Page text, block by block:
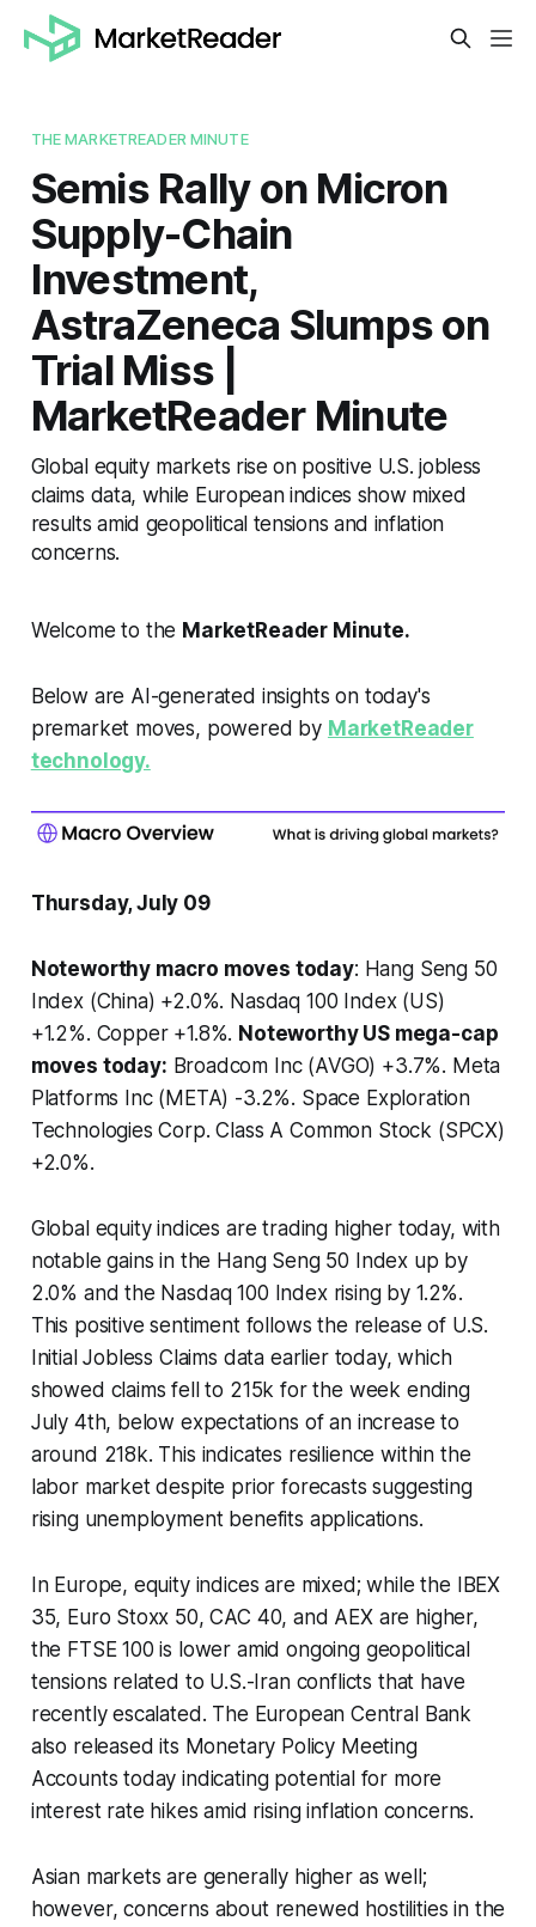
THE MARKETREADER MINUTE
Semis Rally on Micron
Supply-Chain
Investment,
AstraZeneca Slumps on
Trial Miss |
MarketReader Minute
Global equity markets rise on positive U.S. jobless
claims data, while European indices show mixed
results amid geopolitical tensions and inflation
concerns.
Welcome to the MarketReader Minute.
Below are AI-generated insights on today's
premarket moves, powered by MarketReader
technology.
Thursday, July 09
Noteworthy macro moves today: Hang Seng 50
Index (China) +2.0%. Nasdaq 100 Index (US)
+1.2%. Copper +1.8%. Noteworthy US mega-cap
moves today: Broadcom Inc (AVGO) +3.7%. Meta
Platforms Inc (META) -3.2%. Space Exploration
Technologies Corp. Class A Common Stock (SPCX)
+2.0%.
Global equity indices are trading higher today, with
notable gains in the Hang Seng 50 Index up by
2.0% and the Nasdaq 100 Index rising by 1.2%.
This positive sentiment follows the release of U.S.
Initial Jobless Claims data earlier today, which
showed claims fell to 215k for the week ending
July 4th, below expectations of an increase to
around 218k. This indicates resilience within the
labor market despite prior forecasts suggesting
rising unemployment benefits applications.
In Europe, equity indices are mixed; while the IBEX
35, Euro Stoxx 50, CAC 40, and AEX are higher,
the FTSE 100 is lower amid ongoing geopolitical
tensions related to U.S.-Iran conflicts that have
recently escalated. The European Central Bank
also released its Monetary Policy Meeting
Accounts today indicating potential for more
interest rate hikes amid rising inflation concerns.
Asian markets are generally higher as well;
however, concerns about renewed hostilities in the